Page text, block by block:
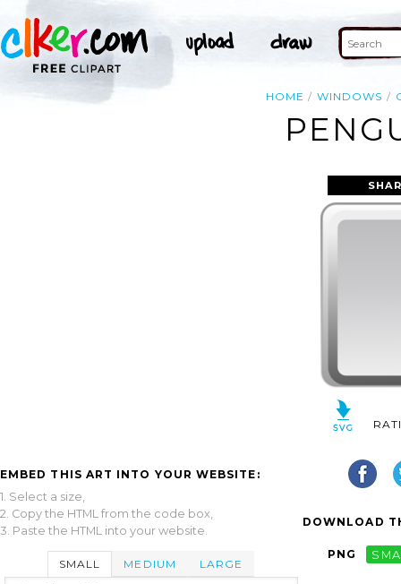
HOME WINDOWS
EMBED THIS ART INTO YOUR WEBSITE:
1. Select a size,
2. Copy the HTML from the code box,
3. Paste the HTML into your website.
SMALL MEDIUM LARGE
DOWNLOAD
PNG